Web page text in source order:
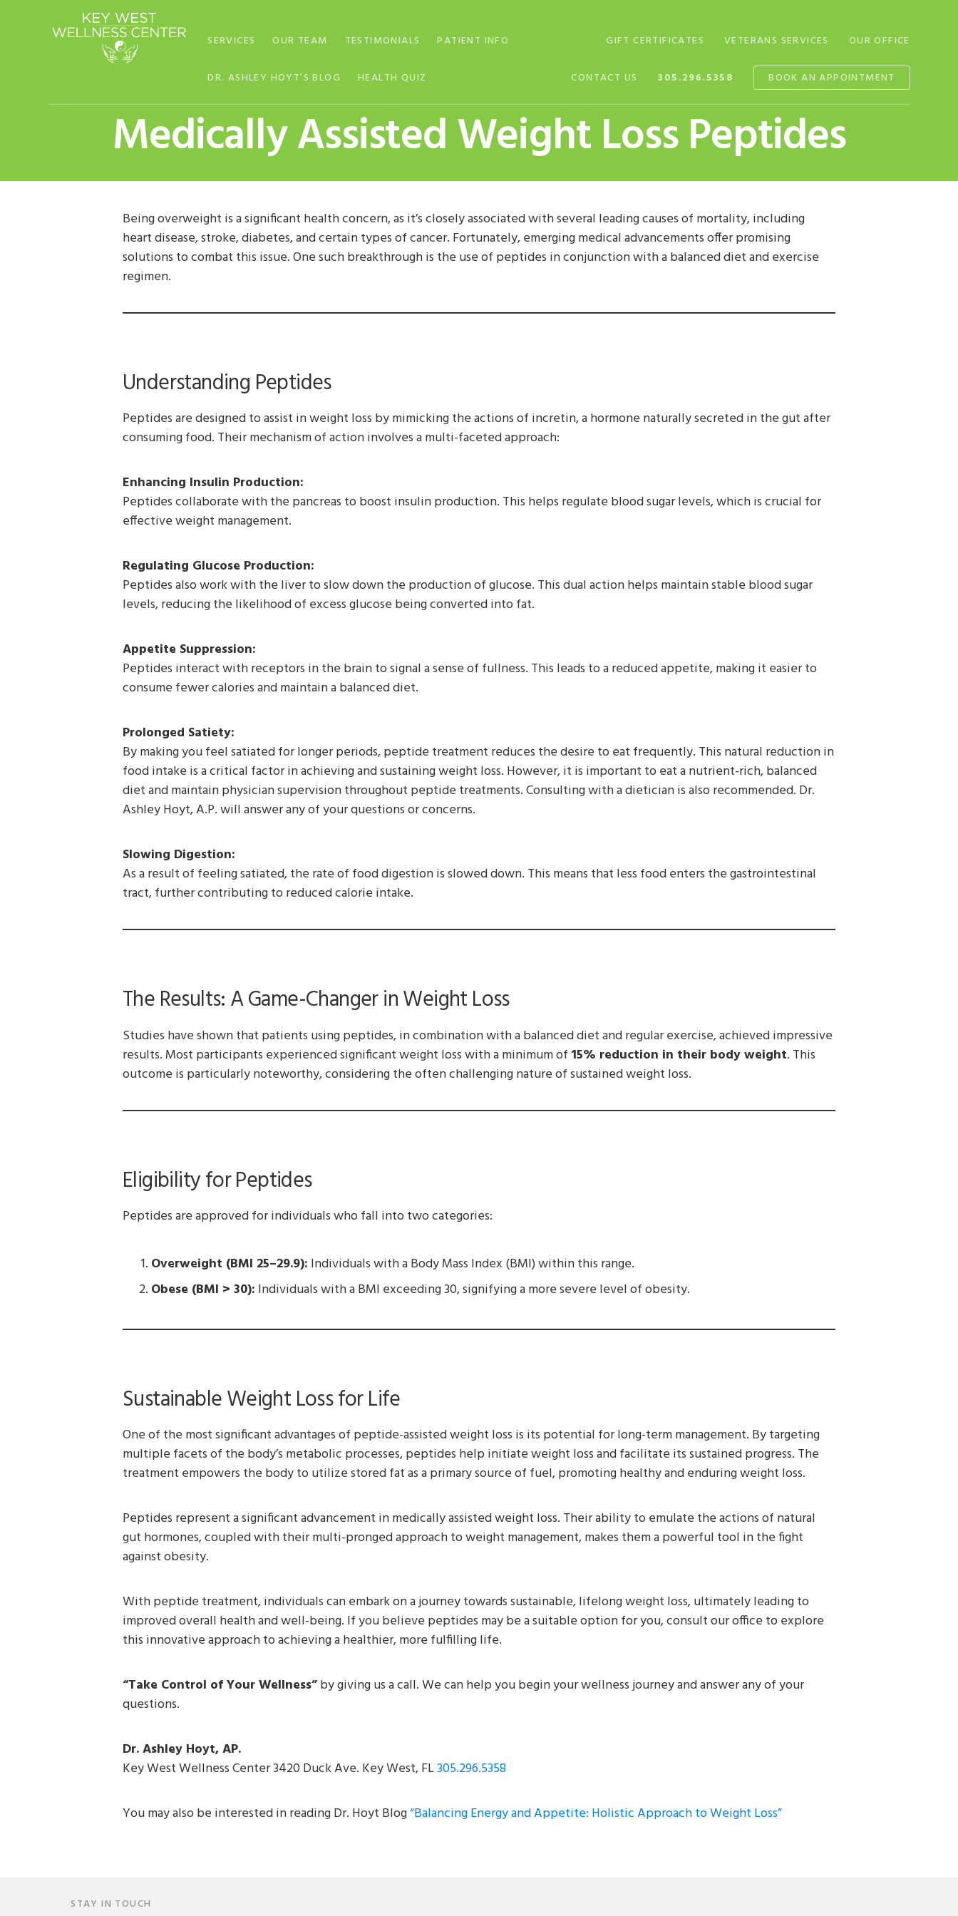
GIFT CERTIFICATES
SERVICES OUR TEAM VETERANS SERVICES OUR OFFICE
TESTIMONIALS PATIENT INFO
CONTACT US
DR. ASHLEY HOYT’S BLOG HEALTH QUIZ 305.296.5358 BOOK AN APPOINTMENT
Medically Assisted Weight Loss Peptides
Being overweight is a significant health concern, as it’s closely associated with several leading causes of mortality, including
heart disease, stroke, diabetes, and certain types of cancer. Fortunately, emerging medical advancements offer promising
solutions to combat this issue. One such breakthrough is the use of peptides in conjunction with a balanced diet and exercise
regimen.
Understanding Peptides
Peptides are designed to assist in weight loss by mimicking the actions of incretin, a hormone naturally secreted in the gut after
consuming food. Their mechanism of action involves a multi-faceted approach:
Enhancing Insulin Production:
Peptides collaborate with the pancreas to boost insulin production. This helps regulate blood sugar levels, which is crucial for
effective weight management.
Regulating Glucose Production:
Peptides also work with the liver to slow down the production of glucose. This dual action helps maintain stable blood sugar
levels, reducing the likelihood of excess glucose being converted into fat.
Appetite Suppression:
Peptides interact with receptors in the brain to signal a sense of fullness. This leads to a reduced appetite, making it easier to
consume fewer calories and maintain a balanced diet.
Prolonged Satiety:
By making you feel satiated for longer periods, peptide treatment reduces the desire to eat frequently. This natural reduction in
food intake is a critical factor in achieving and sustaining weight loss. However, it is important to eat a nutrient-rich, balanced
diet and maintain physician supervision throughout peptide treatments. Consulting with a dietician is also recommended. Dr.
Ashley Hoyt, A.P. will answer any of your questions or concerns.
Slowing Digestion:
As a result of feeling satiated, the rate of food digestion is slowed down. This means that less food enters the gastrointestinal
tract, further contributing to reduced calorie intake.
The Results: A Game-Changer in Weight Loss
Studies have shown that patients using peptides, in combination with a balanced diet and regular exercise, achieved impressive
results. Most participants experienced significant weight loss with a minimum of 15% reduction in their body weight. This
outcome is particularly noteworthy, considering the often challenging nature of sustained weight loss.
Eligibility for Peptides
Peptides are approved for individuals who fall into two categories:
Overweight (BMI 25–29.9): Individuals with a Body Mass Index (BMI) within this range.
Obese (BMI > 30): Individuals with a BMI exceeding 30, signifying a more severe level of obesity.
Sustainable Weight Loss for Life
One of the most significant advantages of peptide-assisted weight loss is its potential for long-term management. By targeting
multiple facets of the body’s metabolic processes, peptides help initiate weight loss and facilitate its sustained progress. The
treatment empowers the body to utilize stored fat as a primary source of fuel, promoting healthy and enduring weight loss.
Peptides represent a significant advancement in medically assisted weight loss. Their ability to emulate the actions of natural
gut hormones, coupled with their multi-pronged approach to weight management, makes them a powerful tool in the fight
against obesity.
With peptide treatment, individuals can embark on a journey towards sustainable, lifelong weight loss, ultimately leading to
improved overall health and well-being. If you believe peptides may be a suitable option for you, consult our office to explore
this innovative approach to achieving a healthier, more fulfilling life.
“Take Control of Your Wellness”by giving us a call. We can help you begin your wellness journey and answer any of your
questions.
Dr. Ashley Hoyt, AP.
Key West Wellness Center 3420 Duck Ave. Key West, FL305.296.5358
You may also be interested in reading Dr. Hoyt Blog“Balancing Energy and Appetite: Holistic Approach to Weight Loss”
STAY IN TOUCH